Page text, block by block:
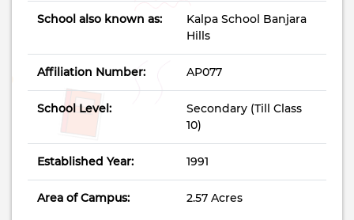
School also known as:
Kalpa School Banjara
Hills
Affiliation Number: AP077
School Level:
Secondary (Till Class
10)
Established Year: 1991
Area of Campus: 2.57 Acres